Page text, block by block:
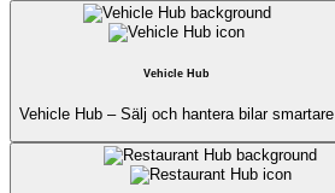
Vehicle Hub
Vehicle Hub – Sälj och hantera bilar smartare